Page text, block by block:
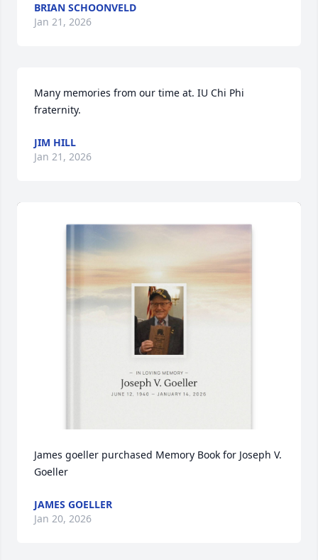
BRIAN SCHOONVELD
Jan 21, 2026
Many memories from our time at. IU Chi Phi
fraternity.
JIM HILL
Jan 21, 2026
James goeller purchased Memory Book for Joseph V.
Goeller
JAMES GOELLER
Jan 20, 2026